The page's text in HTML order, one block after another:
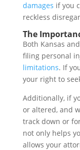
damages if you
reckless
The
Both Kansas
filing personal
limitations. If
your right to
Additionally, if
or altered, and
track down or
not only helps
allows your